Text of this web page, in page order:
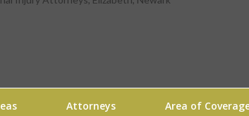
Attorneys Area of